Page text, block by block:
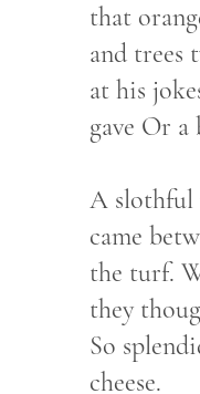
that
and trees
at his
gave Or a
A slothful
came
the turf.
they
So
cheese.